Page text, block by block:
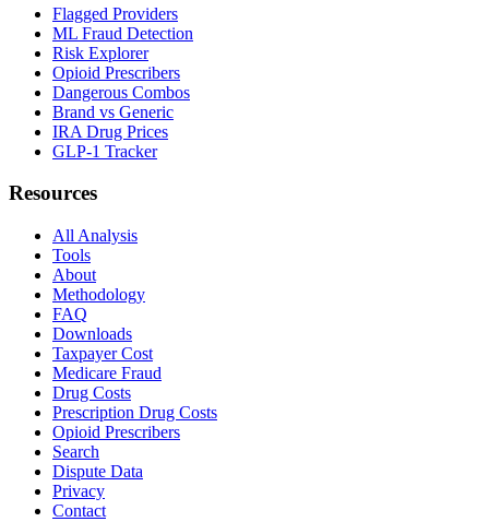
Flagged Providers
ML Fraud Detection
Risk Explorer
Opioid Prescribers
Dangerous Combos
Brand vs Generic
IRA Drug Prices
GLP-1 Tracker
Resources
All Analysis
Tools
About
Methodology
FAQ
Downloads
Taxpayer Cost
Medicare Fraud
Drug Costs
Prescription Drug Costs
Opioid Prescribers
Search
Dispute Data
Privacy
Contact